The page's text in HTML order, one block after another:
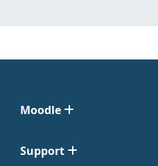
Moodle
Support